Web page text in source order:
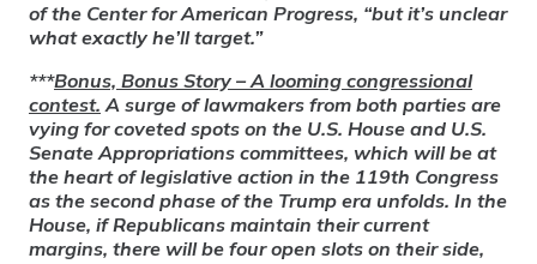
of the Center for American Progress, “but it’s unclear
what exactly he’ll target.”
***Bonus, Bonus Story – A looming congressional
contest. A surge of lawmakers from both parties are
vying for coveted spots on the U.S. House and U.S.
Senate Appropriations committees, which will be at
the heart of legislative action in the 119th Congress
as the second phase of the Trump era unfolds. In the
House, if Republicans maintain their current
margins, there will be four open slots on their side,